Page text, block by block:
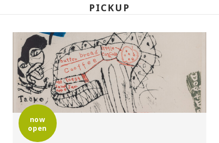
10:00A.M. - 6:00P.M. (Last entry 30 minutes
before closing time)
Place:
Setagaya Art Museum, exhibition rooms
Organized by:
PICKUP
now
open